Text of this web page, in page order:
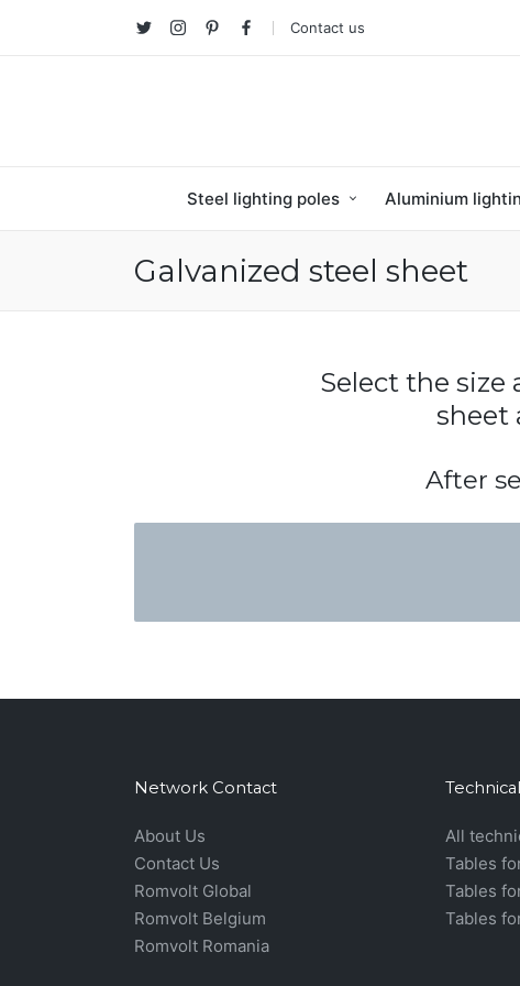
TwitterInstagramPinterestfacebook
Contact us
Steel lighting poles Aluminium
Galvanized steel sheet
Select the
sheet
After
Network Contact
About Us
Contact Us
Romvolt Global
Romvolt Belgium
Romvolt Romania
All
Tables
Tables
Tables